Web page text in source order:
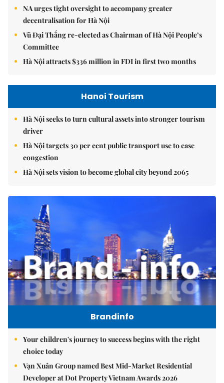
NA urges tight oversight to accompany greater
decentralisation for Hà Nội
Vũ Đại Thắng re-elected as Chairman of Hà Nội People’s
Committee
Hà Nội attracts $336 million in FDI in first two months
Hanoi Tourism
Hà Nội seeks to turn cultural assets into stronger tourism
driver
Hà Nội targets 30 per cent public transport use to ease
congestion
Hà Nội sets vision to become global city beyond 2065
Brandinfo
Your children's journey to success begins with the right
choice today
Vạn Xuân Group named Best Mid-Market Residential
Developer at Dot Property Vietnam Awards 2026